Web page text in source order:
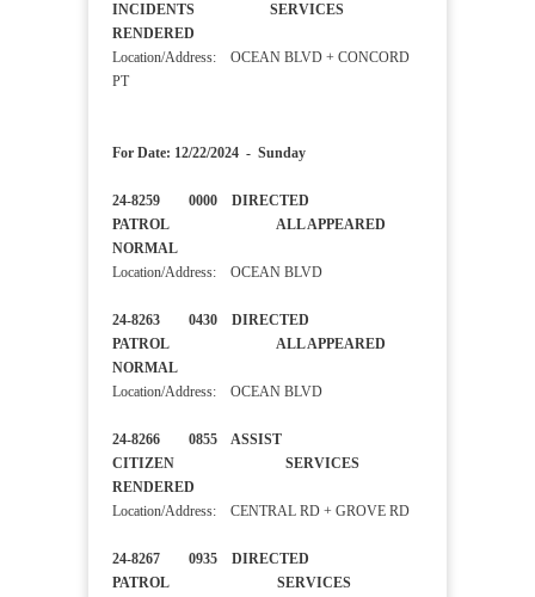
INCIDENTS SERVICES
RENDERED
Location/Address: OCEAN BLVD + CONCORD
PT
For Date: 12/22/2024 - Sunday
24-8259 0000 DIRECTED
PATROL ALL APPEARED
NORMAL
Location/Address: OCEAN BLVD
24-8263 0430 DIRECTED
PATROL ALL APPEARED
NORMAL
Location/Address: OCEAN BLVD
24-8266 0855 ASSIST
CITIZEN SERVICES
RENDERED
Location/Address: CENTRAL RD + GROVE RD
24-8267 0935 DIRECTED
PATROL SERVICES